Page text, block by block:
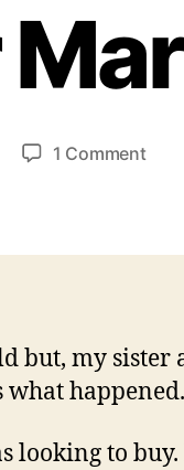
1 Commenton
but, my sister
what happened.
looking to